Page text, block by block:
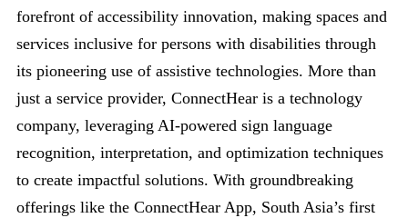
forefront of accessibility innovation, making spaces and
services inclusive for persons with disabilities through
its pioneering use of assistive technologies. More than
just a service provider, ConnectHear is a technology
company, leveraging AI-powered sign language
recognition, interpretation, and optimization techniques
to create impactful solutions. With groundbreaking
offerings like the ConnectHear App, South Asia’s first